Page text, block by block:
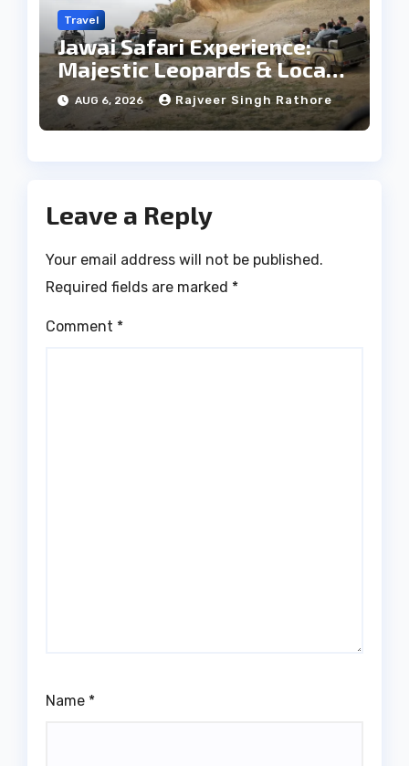
Travel
Jawai Safari Experience:
Majestic Leopards & Local
Tribe
AUG 6, 2026 Rajveer Singh Rathore
Leave a Reply
Your email address will not be published.
Required fields are marked *
Comment *
Name *